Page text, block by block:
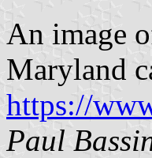
An image
Maryland
https://
Paul